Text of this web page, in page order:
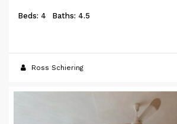
Beds: 4 Baths: 4.5
Ross Schiering